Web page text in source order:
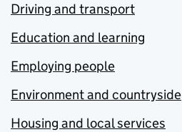
Driving and transport
Education and learning
Employing people
Environment and countryside
Housing and local services